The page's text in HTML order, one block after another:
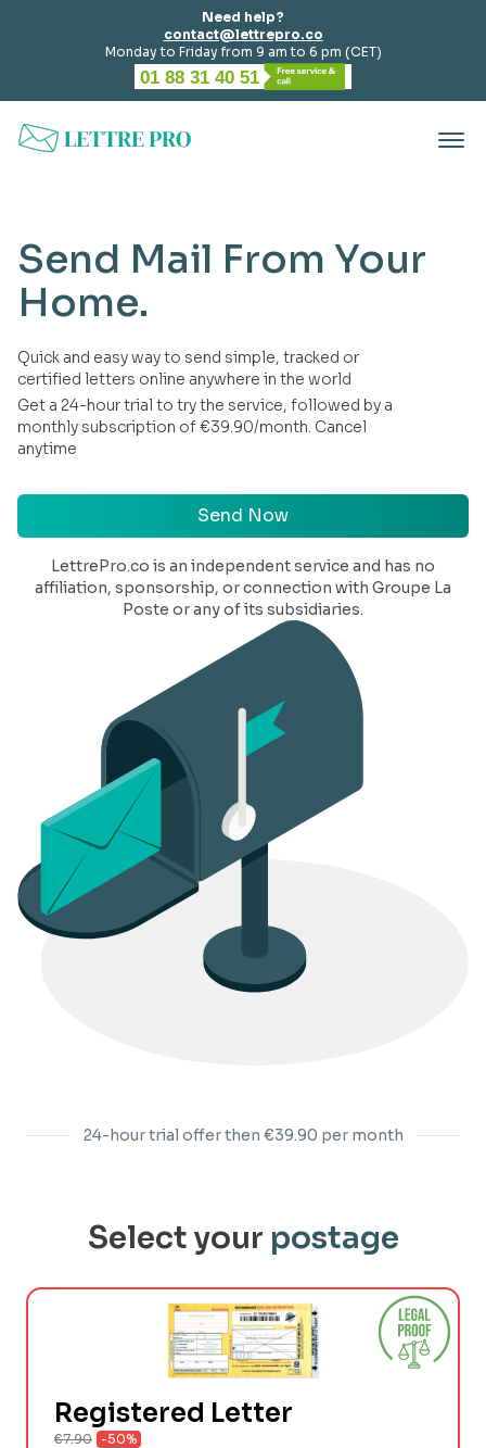
Need help?
contact@lettrepro.co
Monday to Friday from 9 am to 6 pm (CET)
01 88 31 40 51
Send Mail From Your
Home.
Quick and easy way to send simple, tracked or
certified letters online anywhere in the world
Get a 24-hour trial to try the service, followed by a
monthly subscription of €39.90/month. Cancel
anytime
Send Now
LettrePro.co is an independent service and has no
affiliation, sponsorship, or connection with Groupe La
Poste or any of its subsidiaries.
24-hour trial offer then €39.90 per month
Select your postage
Registered Letter
€7.90 -50%